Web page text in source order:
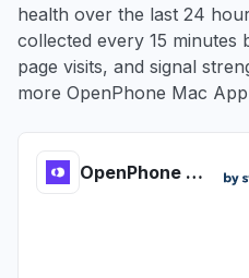
health over the last 24
collected every 15 minutes
page visits, and signal
more OpenPhone Mac
OpenPhone Mac App health